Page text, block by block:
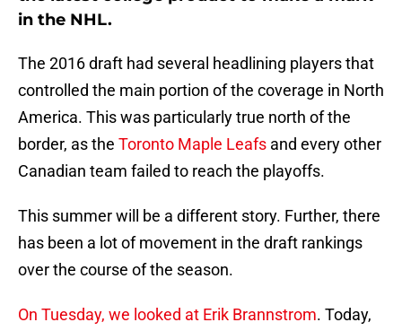
in the NHL.
The 2016 draft had several headlining players that
controlled the main portion of the coverage in North
America. This was particularly true north of the
border, as the Toronto Maple Leafs and every other
Canadian team failed to reach the playoffs.
This summer will be a different story. Further, there
has been a lot of movement in the draft rankings
over the course of the season.
On Tuesday, we looked at Erik Brannstrom. Today,